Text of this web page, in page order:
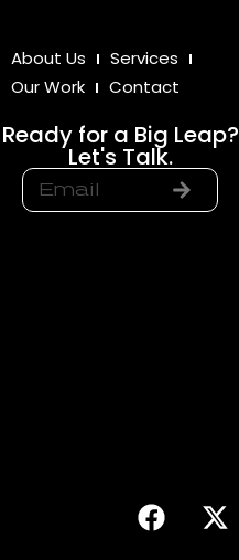
About Us
Services
Our Work
Contact
Ready for a Big Leap?
Let's Talk.